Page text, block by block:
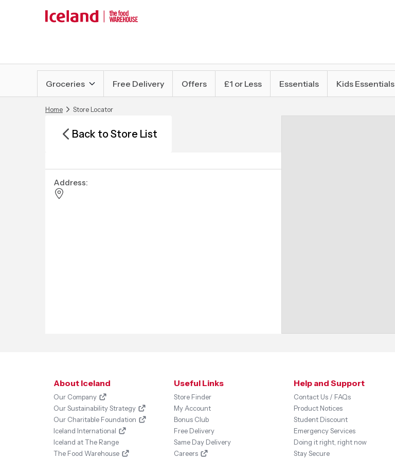
Groceries Free Delivery Offers £1 or Less Essentials Kids Essentials
Home Store Locator
Back to Store List
Address:
About Iceland
Our Company
Our Sustainability Strategy
Our Charitable Foundation
Iceland International
Iceland at The Range
The Food Warehouse
Useful Links
Store Finder
My Account
Bonus Club
Free Delivery
Same Day Delivery
Careers
Help and Support
Contact Us / FAQs
Product Notices
Student Discount
Emergency Services
Doing it right, right now
Stay Secure